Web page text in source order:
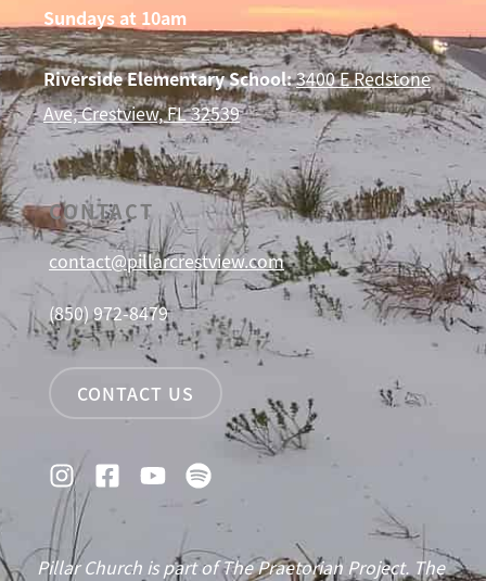
Sundays at 10am
Riverside Elementary School:3400 E Redstone
Ave, Crestview, FL 32539
CONTACT
contact@pillarcrestview.com
(850) 972-8479
CONTACT US
Pillar Church is part of The Praetorian Project. The